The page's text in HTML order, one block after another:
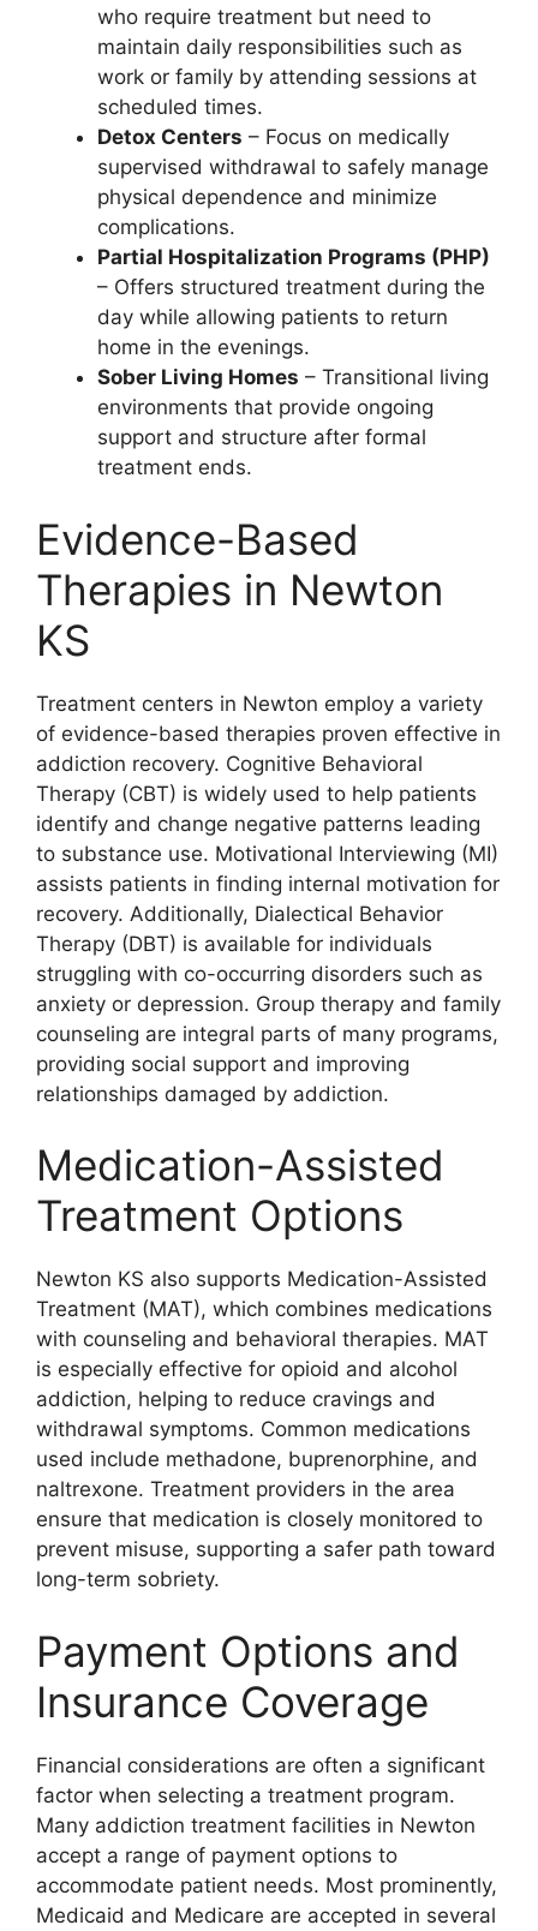
who require treatment but need to
maintain daily responsibilities such as
work or family by attending sessions at
scheduled times.
Detox Centers – Focus on medically
supervised withdrawal to safely manage
physical dependence and minimize
complications.
Partial Hospitalization Programs (PHP)
– Offers structured treatment during the
day while allowing patients to return
home in the evenings.
Sober Living Homes – Transitional living
environments that provide ongoing
support and structure after formal
treatment ends.
Evidence-Based
Therapies in Newton
KS
Treatment centers in Newton employ a variety
of evidence-based therapies proven effective in
addiction recovery. Cognitive Behavioral
Therapy (CBT) is widely used to help patients
identify and change negative patterns leading
to substance use. Motivational Interviewing (MI)
assists patients in finding internal motivation for
recovery. Additionally, Dialectical Behavior
Therapy (DBT) is available for individuals
struggling with co-occurring disorders such as
anxiety or depression. Group therapy and family
counseling are integral parts of many programs,
providing social support and improving
relationships damaged by addiction.
Medication-Assisted
Treatment Options
Newton KS also supports Medication-Assisted
Treatment (MAT), which combines medications
with counseling and behavioral therapies. MAT
is especially effective for opioid and alcohol
addiction, helping to reduce cravings and
withdrawal symptoms. Common medications
used include methadone, buprenorphine, and
naltrexone. Treatment providers in the area
ensure that medication is closely monitored to
prevent misuse, supporting a safer path toward
long-term sobriety.
Payment Options and
Insurance Coverage
Financial considerations are often a significant
factor when selecting a treatment program.
Many addiction treatment facilities in Newton
accept a range of payment options to
accommodate patient needs. Most prominently,
Medicaid and Medicare are accepted in several